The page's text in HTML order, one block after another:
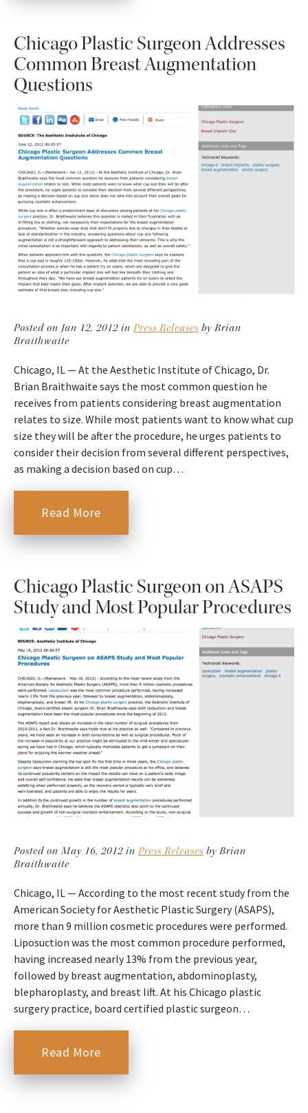
Chicago Plastic Surgeon Addresses
Common Breast Augmentation
Questions
Posted on Jun 12, 2012 in Press Releases by Brian
Braithwaite
Chicago, IL — At the Aesthetic Institute of Chicago, Dr.
Brian Braithwaite says the most common question he
receives from patients considering breast augmentation
relates to size. While most patients want to know what cup
size they will be after the procedure, he urges patients to
consider their decision from several different perspectives,
as making a decision based on cup…
Read More
Chicago Plastic Surgeon on ASAPS
Study and Most Popular Procedures
Posted on May 16, 2012 in Press Releases by Brian
Braithwaite
Chicago, IL — According to the most recent study from the
American Society for Aesthetic Plastic Surgery (ASAPS),
more than 9 million cosmetic procedures were performed.
Liposuction was the most common procedure performed,
having increased nearly 13% from the previous year,
followed by breast augmentation, abdominoplasty,
blepharoplasty, and breast lift. At his Chicago plastic
surgery practice, board certified plastic surgeon…
Read More